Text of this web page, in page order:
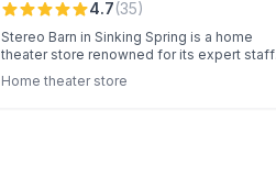
4.7(35)
Stereo Barn in Sinking Spring is a home
theater store renowned for its expert staff
and unique, high-end audio equipment.
Customers value their pressure-free
Home theater store